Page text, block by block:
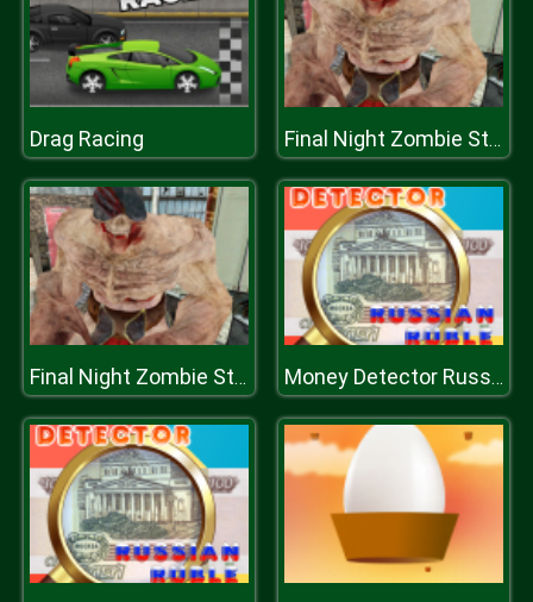
Drag Racing Final Night Zombie Street Fight
Final Night Zombie Street Fight Money Detector Russian Ruble